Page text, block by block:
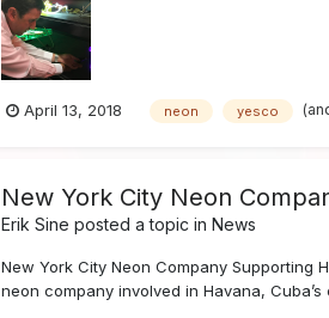
April 13, 2018 neon yesco
New York City Neon
Erik Sine posted a topic inNews
New York City Neon Company Supporting
neon company involved in Havana,